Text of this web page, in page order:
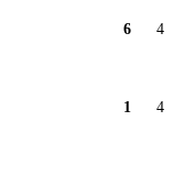
6 4
1 4